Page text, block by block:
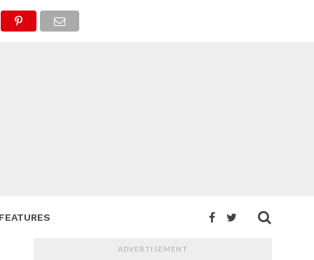
FEATURES
ADVERTISEMENT